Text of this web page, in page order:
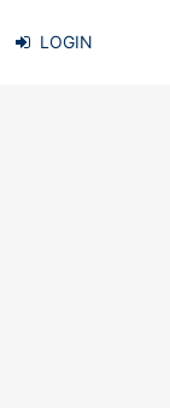
LOGIN